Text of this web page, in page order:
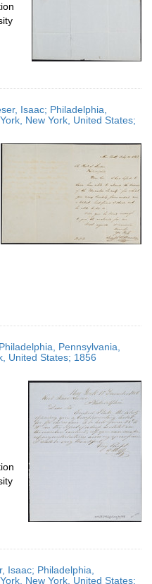
Isaac; Philadelphia,
New York, United States;
Pennsylvania,
United States; 1856
Isaac; Philadelphia,
New York, United States;